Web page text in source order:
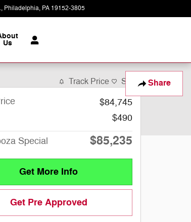
Philadelphia, PA 19152-3805
Us
Share
Track Price Save
$84,745
$490
Special $85,235
Get More Info
Get Pre Approved